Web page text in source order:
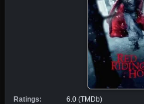
Ratings:
6.0 (TMDb)